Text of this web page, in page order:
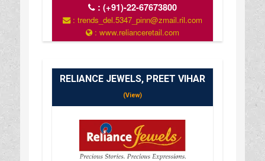
: (+91)-22-67673800
: trends_del.5347_pinn@zmail.ril.com
: www.relianceretail.com
RELIANCE JEWELS, PREET VIHAR
(View)